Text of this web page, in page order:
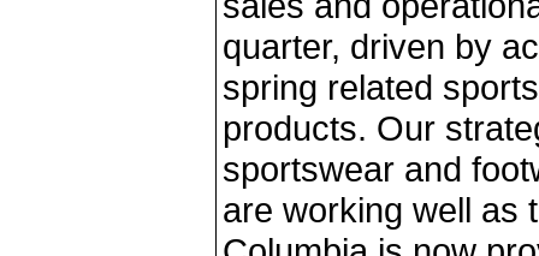
quarter, driven by
spring related
products. Our
sportswear and
are working well as